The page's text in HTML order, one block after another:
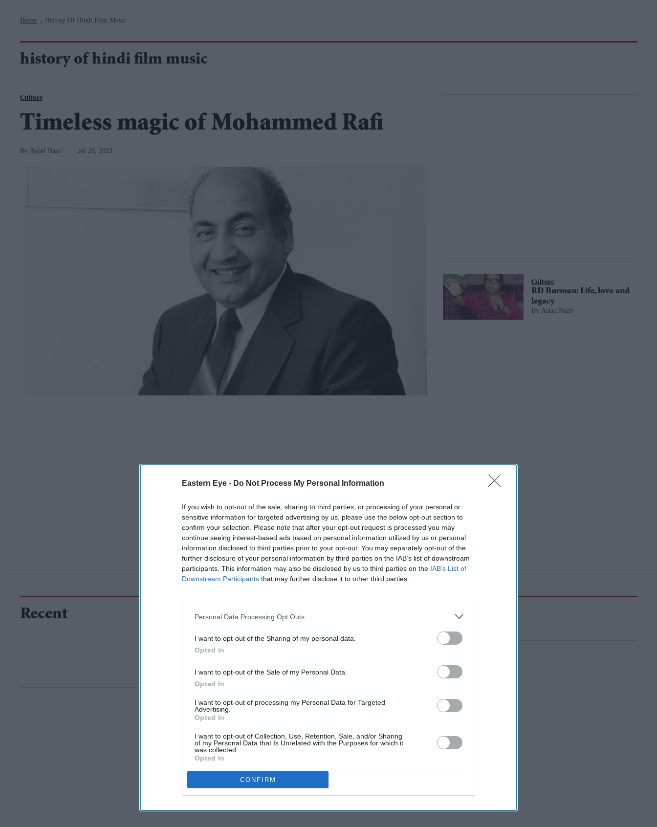
Eastern Eye - Do Not Process My Personal Information
If you wish to opt-out of the sale, sharing to third parties, or processing of your personal or
sensitive information for targeted advertising by us, please use the below opt-out section to
confirm your selection. Please note that after your opt-out request is processed you may
continue seeing interest-based ads based on personal information utilized by us or personal
information disclosed to third parties prior to your opt-out. You may separately opt-out of the
further disclosure of your personal information by third parties on the IAB’s list of downstream
participants. This information may also be disclosed by us to third parties on the IAB’s List of
Downstream Participants that may further disclose it to other third parties.
Personal Data Processing Opt Outs
I want to opt-out of the Sharing of my personal data.
Opted In
I want to opt-out of the Sale of my Personal Data.
Opted In
I want to opt-out of processing my Personal Data for Targeted
Advertising.
Opted In
I want to opt-out of Collection, Use, Retention, Sale, and/or Sharing
of my Personal Data that Is Unrelated with the Purposes for which it
was collected.
Opted In
CONFIRM
Home > History Of Hindi Film Music
history of hindi film music
Culture
Timeless magic of Mohammed Rafi
Asjad Nazir Jul 28, 2023
Culture
RD Burman: Life, love and
legacy
Asjad Nazir
Recent